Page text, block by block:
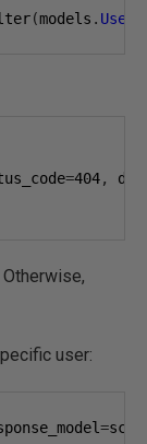
(models . User
=404,
user:
=